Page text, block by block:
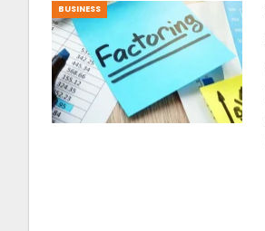
BUSINESS